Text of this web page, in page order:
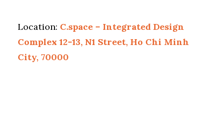
Location: C.space – Integrated Design
Complex 12-13, N1 Street, Ho Chi Minh
City, 70000